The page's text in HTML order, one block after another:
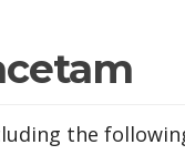
the